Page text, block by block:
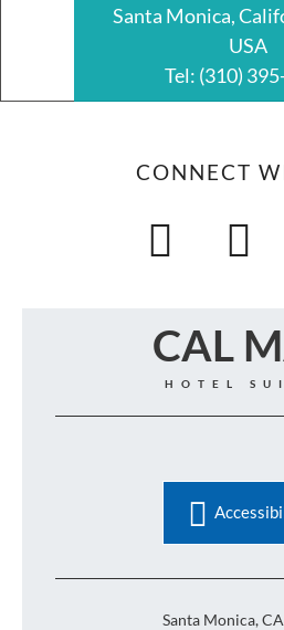
Santa Monica,
USA
Tel: (310)
CONNECT
CAL
HOTEL
Santa Monica,